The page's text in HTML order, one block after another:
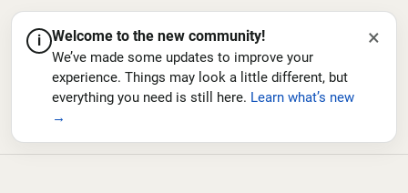
i Welcome to the new community!
We’ve made some updates to improve your
experience. Things may look a little different, but
everything you need is still here. Learn what’s new
→
×